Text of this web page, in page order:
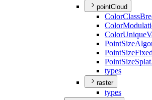
pointCloud
ColorClass
Color
ColorUnique
PointSize
PointSizeFixed
PointSizeSplat
types
raster
types